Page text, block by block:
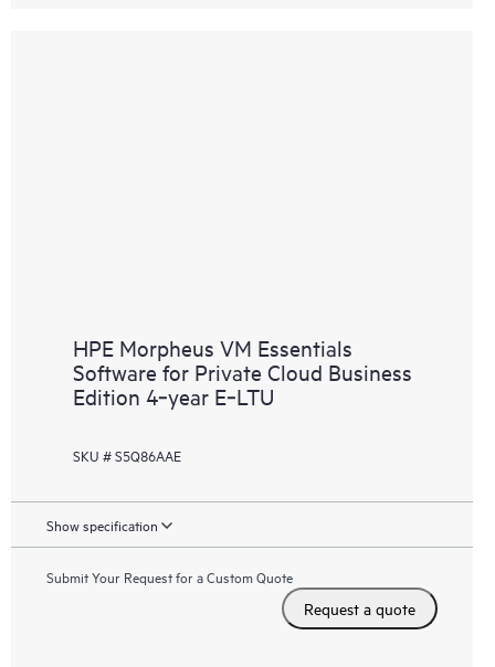
HPE Morpheus VM Essentials
Software for Private Cloud Business
Edition 4‑year E‑LTU
SKU # S5Q86AAE
Show specification
Submit Your Request for a Custom Quote
Request a quote